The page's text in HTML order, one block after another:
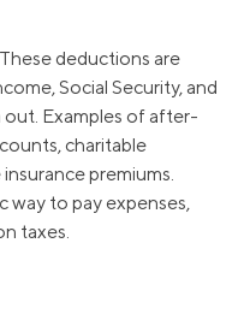
These deductions are
Social Security, and
Examples of after-
charitable
premiums.
way to pay expenses,
taxes.